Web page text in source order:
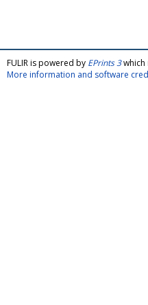
FULIR is powered by EPrints 3which
More information and software